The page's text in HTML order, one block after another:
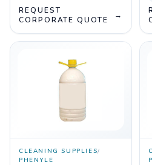
REQUEST
CORPORATE QUOTE
→
CLEANING SUPPLIES/
PHENYLE